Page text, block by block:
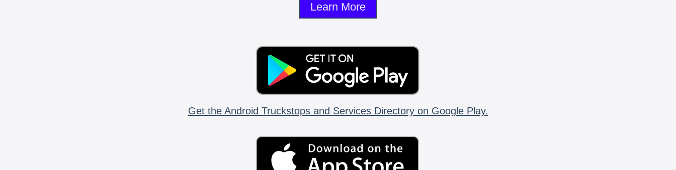
Learn More
Get the Android Truckstops and Services Directory on Google Play.